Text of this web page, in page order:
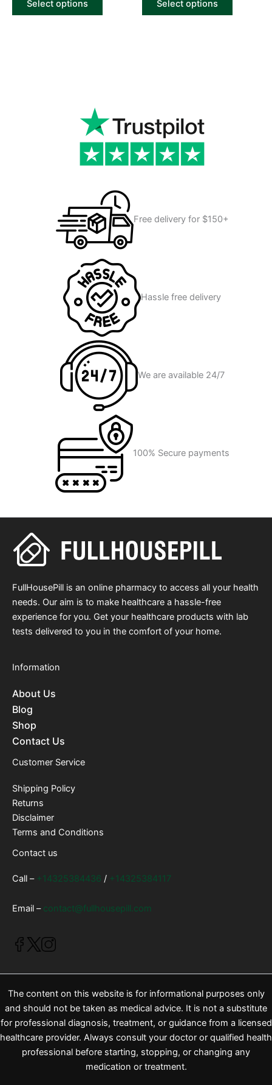
Select options Select options
Free delivery for $150+
Hassle free delivery
We are available 24/7
100% Secure payments
FullHousePill is an online pharmacy to access all your health
needs. Our aim is to make healthcare a hassle-free
experience for you. Get your healthcare products with lab
tests delivered to you in the comfort of your home.
Information
About Us
Blog
Shop
Contact Us
Customer Service
Shipping Policy
Returns
Disclaimer
Terms and Conditions
Contact us
Call – +14325384436 / +14325384117
Email – contact@fullhousepill.com
The content on this website is for informational purposes only
and should not be taken as medical advice. It is not a substitute
for professional diagnosis, treatment, or guidance from a licensed
healthcare provider. Always consult your doctor or qualified health
professional before starting, stopping, or changing any
medication or treatment.